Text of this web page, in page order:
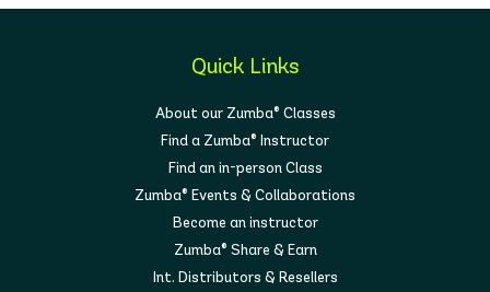
Quick Links
About our Zumba® Classes
Find a Zumba® Instructor
Find an in-person Class
Zumba® Events & Collaborations
Become an instructor
Zumba® Share & Earn
Int. Distributors & Resellers